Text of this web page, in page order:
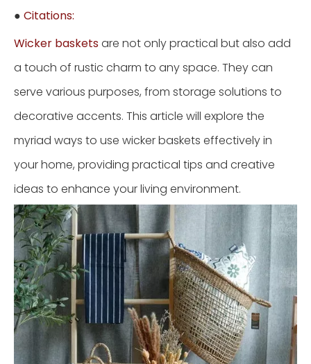
● Citations:
Wicker basketsare not only practical but also add
a touch of rustic charm to any space. They can
serve various purposes, from storage solutions to
decorative accents. This article will explore the
myriad ways to use wicker baskets effectively in
your home, providing practical tips and creative
ideas to enhance your living environment.